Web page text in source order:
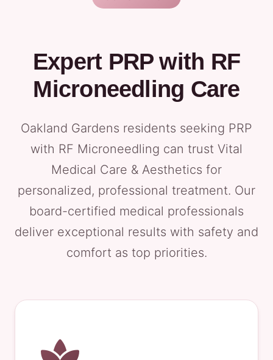
Expert PRP with RF
Microneedling Care
Oakland Gardens residents seeking PRP
with RF Microneedling can trust Vital
Medical Care & Aesthetics for
personalized, professional treatment. Our
board-certified medical professionals
deliver exceptional results with safety and
comfort as top priorities.